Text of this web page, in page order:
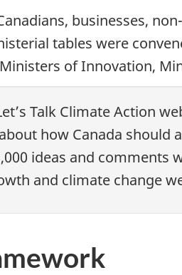
businesses,
tables were
of Innovation,
Talk Climate Action
how Canada should
ideas and
and climate change